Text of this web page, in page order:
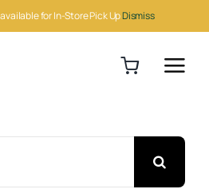
for In-Store Pick UpDismiss